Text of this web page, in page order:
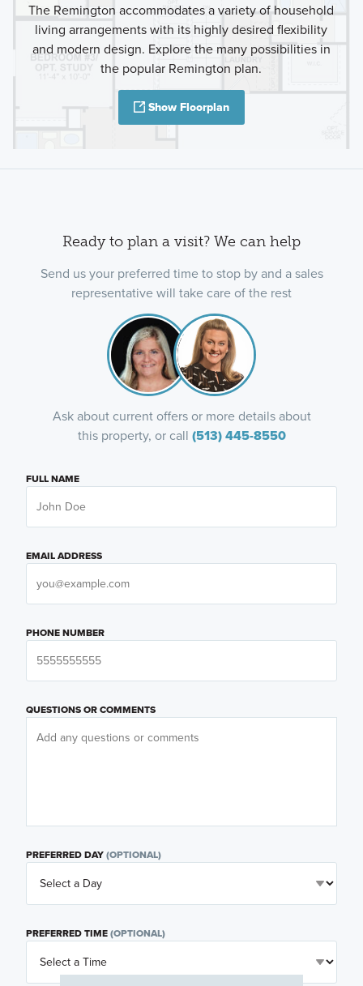
The Remington accommodates a variety of household
living arrangements with its highly desired flexibility
and modern design. Explore the many possibilities in
the popular Remington plan.
Show Floorplan
Ready to plan a visit? We can help
Send us your preferred time to stop by and a sales
representative will take care of the rest
Ask about current offers or more details about
this property, or call (513) 445-8550
FULL NAME
EMAIL ADDRESS
PHONE NUMBER
QUESTIONS OR COMMENTS
PREFERRED DAY(OPTIONAL)
PREFERRED TIME(OPTIONAL)